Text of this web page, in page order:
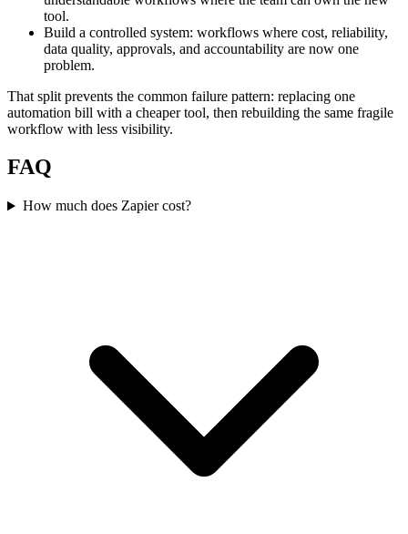
tool.
Build a controlled system: workflows where cost, reliability,
data quality, approvals, and accountability are now one
problem.
That split prevents the common failure pattern: replacing one
automation bill with a cheaper tool, then rebuilding the same fragile
workflow with less visibility.
FAQ
How much does Zapier cost?